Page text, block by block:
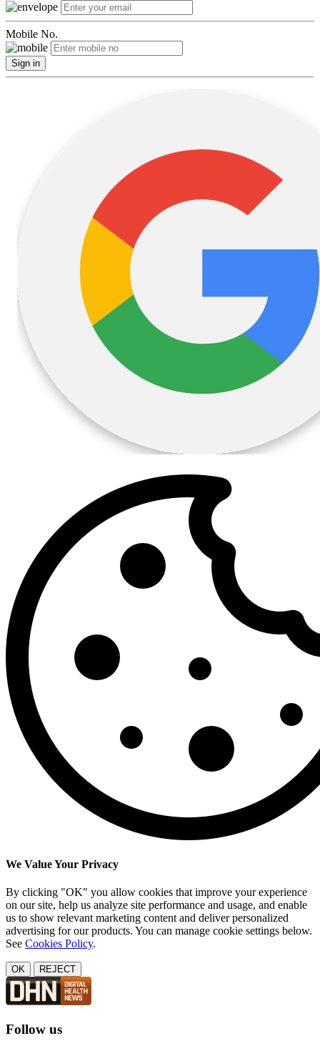
Mobile No.
Sign in
We Value Your Privacy
By clicking "OK" you allow cookies that improve your experience
on our site, help us analyze site performance and usage, and enable
us to show relevant marketing content and deliver personalized
advertising for our products. You can manage cookie settings below.
See Cookies Policy.
OK REJECT
Follow us